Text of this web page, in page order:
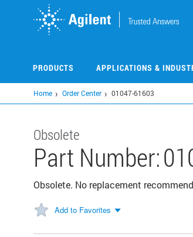
PRODUCTS APPLICATIONS &
Home Order Center 01047-61603
Obsolete
Part Number:
Obsolete. No replacement
Add to Favorites